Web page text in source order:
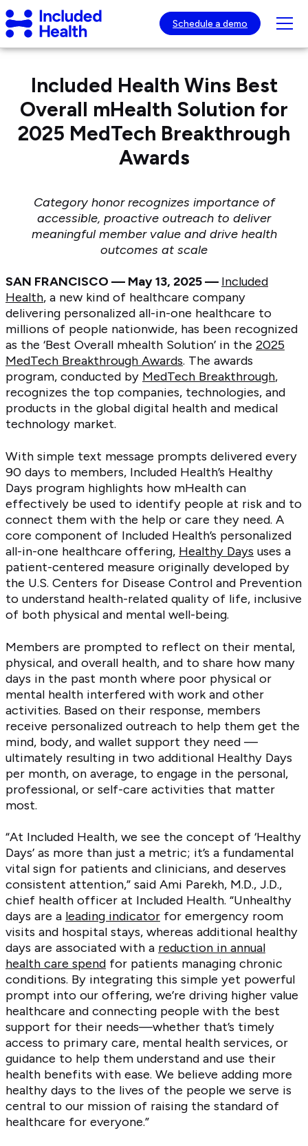
Page
top
Included
Health
Logo
Schedule a demo
Included Health Wins Best
Overall mHealth Solution for
2025 MedTech Breakthrough
Awards
Category honor recognizes importance of
accessible, proactive outreach to deliver
meaningful member value and drive health
outcomes at scale
SAN FRANCISCO — May 13, 2025 — Included
Health, a new kind of healthcare company
delivering personalized all-in-one healthcare to
millions of people nationwide, has been recognized
as the ‘Best Overall mhealth Solution’ in the 2025
MedTech Breakthrough Awards. The awards
program, conducted by MedTech Breakthrough,
recognizes the top companies, technologies, and
products in the global digital health and medical
technology market.
With simple text message prompts delivered every
90 days to members, Included Health’s Healthy
Days program highlights how mHealth can
effectively be used to identify people at risk and to
connect them with the help or care they need. A
core component of Included Health’s personalized
all-in-one healthcare offering, Healthy Days uses a
patient-centered measure originally developed by
the U.S. Centers for Disease Control and Prevention
to understand health-related quality of life, inclusive
of both physical and mental well-being.
Members are prompted to reflect on their mental,
physical, and overall health, and to share how many
days in the past month where poor physical or
mental health interfered with work and other
activities. Based on their response, members
receive personalized outreach to help them get the
mind, body, and wallet support they need —
ultimately resulting in two additional Healthy Days
per month, on average, to engage in the personal,
professional, or self-care activities that matter
most.
“At Included Health, we see the concept of ‘Healthy
Days’ as more than just a metric; it’s a fundamental
vital sign for patients and clinicians, and deserves
consistent attention,” said Ami Parekh, M.D., J.D.,
chief health officer at Included Health. “Unhealthy
days are a leading indicator for emergency room
visits and hospital stays, whereas additional healthy
days are associated with a reduction in annual
health care spend for patients managing chronic
conditions. By integrating this simple yet powerful
prompt into our offering, we’re driving higher value
healthcare and connecting people with the best
support for their needs—whether that’s timely
access to primary care, mental health services, or
guidance to help them understand and use their
health benefits with ease. We believe adding more
healthy days to the lives of the people we serve is
central to our mission of raising the standard of
healthcare for everyone.”